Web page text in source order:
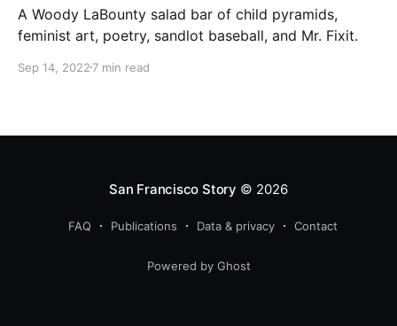
A Woody LaBounty salad bar of child pyramids,
feminist art, poetry, sandlot baseball, and Mr. Fixit.
Sep 14, 2022 7 min read
San Francisco Story © 2026
FAQ Publications Data & privacy Contact
Powered by Ghost